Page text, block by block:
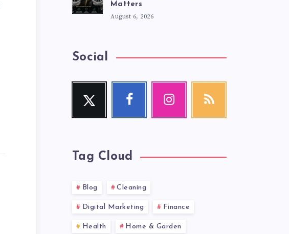
Matters
August 6, 2026
Social
Twitter
Follow
Facebook
Follow
Instagram
RSS
Tag Cloud
Blog Cleaning
Digital Marketing Finance
Health Home & Garden